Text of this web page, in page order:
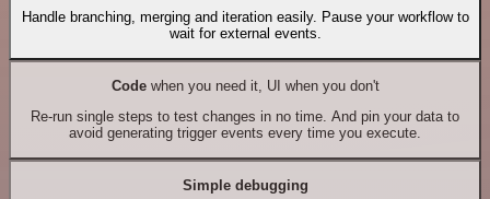
Handle branching, merging and iteration easily. Pause your workflow to
wait for external events.
Codewhen you need it, UI when you don't
Re-run single steps to test changes in no time. And pin your data to
avoid generating trigger events every time you execute.
Simple debugging